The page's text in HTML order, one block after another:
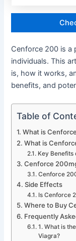
Cenforce 200 is a
individuals. This
is, how it works,
benefits, and
Table of
What is
What is
Key Benefits
Cenforce
Cenforce
Side Effects
Is Cenforce
Where to Buy
Frequently
1. What is
Viagra?